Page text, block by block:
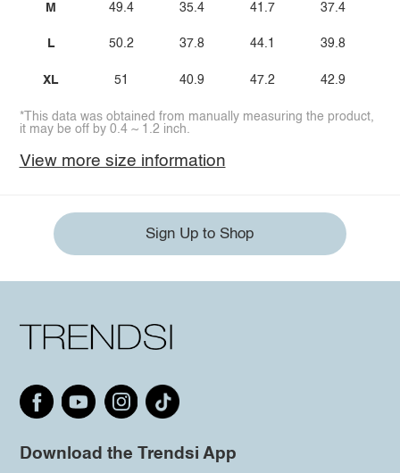
M
L
XL
49.4
50.2
51
35.4
37.8
40.9
41.7
44.1
47.2
37.4
39.8
42.9
*This data was obtained from manually measuring the product,
it may be off by 0.4 ~ 1.2 inch.
View more size information
Sign Up to Shop
Download the Trendsi App